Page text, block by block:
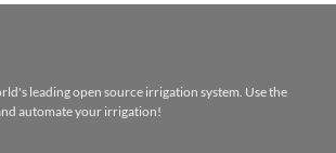
leading open source irrigation system. Use the
automate your irrigation!